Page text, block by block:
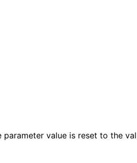
value is reset to the